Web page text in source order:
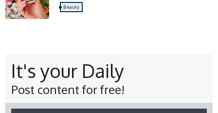
Beauty
It's your Daily
Post content for free!